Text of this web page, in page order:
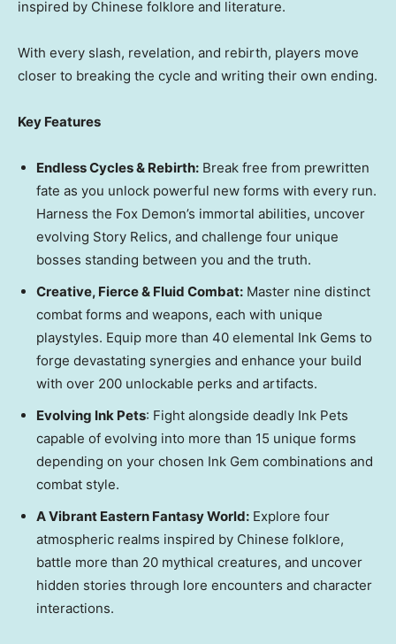
inspired by Chinese folklore and literature.
With every slash, revelation, and rebirth, players move
closer to breaking the cycle and writing their own ending.
Key Features
Endless Cycles & Rebirth: Break free from prewritten
fate as you unlock powerful new forms with every run.
Harness the Fox Demon’s immortal abilities, uncover
evolving Story Relics, and challenge four unique
bosses standing between you and the truth.
Creative, Fierce & Fluid Combat: Master nine distinct
combat forms and weapons, each with unique
playstyles. Equip more than 40 elemental Ink Gems to
forge devastating synergies and enhance your build
with over 200 unlockable perks and artifacts.
Evolving Ink Pets: Fight alongside deadly Ink Pets
capable of evolving into more than 15 unique forms
depending on your chosen Ink Gem combinations and
combat style.
A Vibrant Eastern Fantasy World: Explore four
atmospheric realms inspired by Chinese folklore,
battle more than 20 mythical creatures, and uncover
hidden stories through lore encounters and character
interactions.